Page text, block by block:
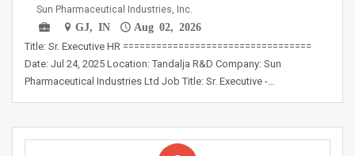
Sun Pharmaceutical Industries, Inc.
GJ, IN
Aug 02, 2026
Title: Sr. Executive HR ==================================
Date: Jul 24, 2025 Location: Tandalja R&D Company: Sun
Pharmaceutical Industries Ltd Job Title: Sr. Executive -…